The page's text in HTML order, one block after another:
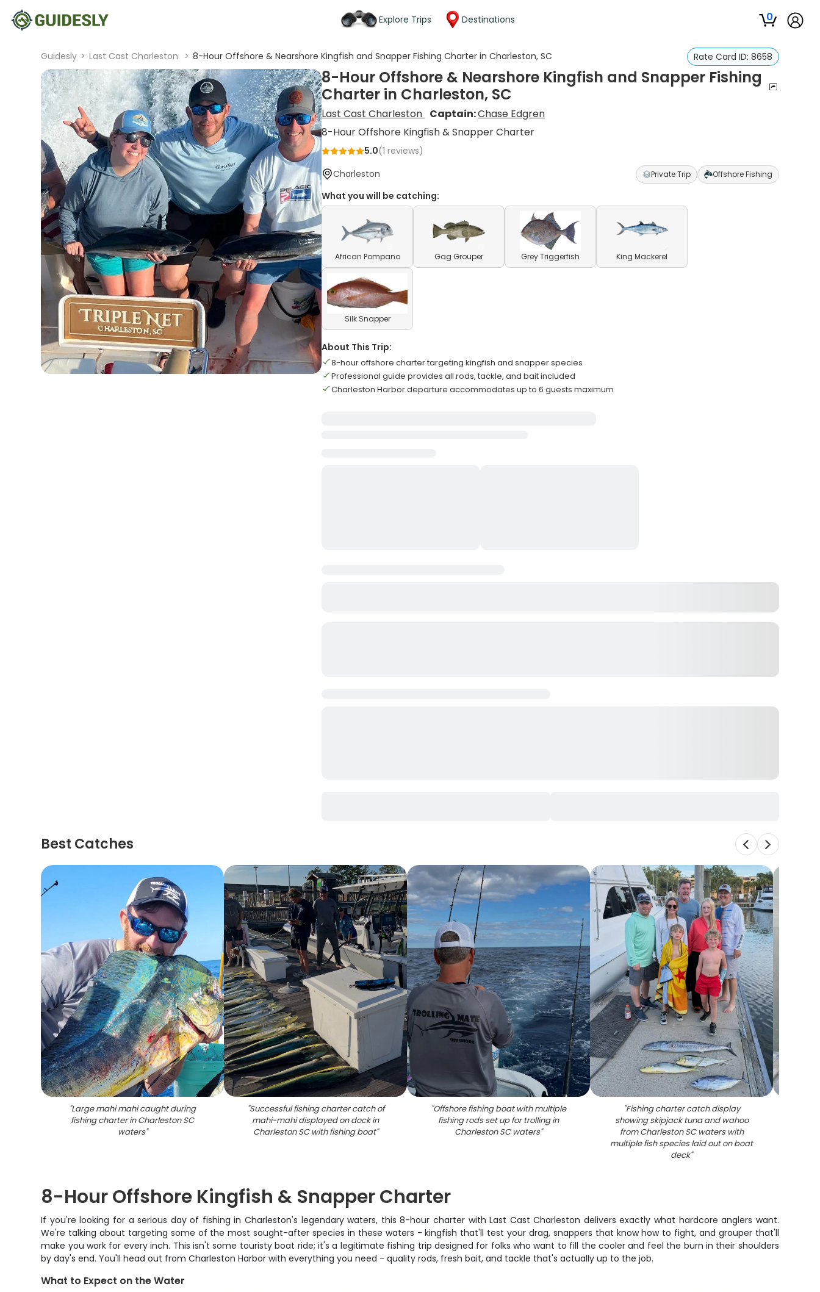
Explore Trips Destinations 0
Guidesly > Last Cast Charleston > 8-Hour Offshore & Nearshore Kingfish and Snapper Fishing Charter in Charleston, SC Rate Card ID: 8658
8-Hour Offshore & Nearshore Kingfish and Snapper Fishing
Charter in Charleston, SC
Last Cast Charleston Captain:Chase Edgren
8-Hour Offshore Kingfish & Snapper Charter
5.0(1 reviews)
Charleston
Private Trip Offshore Fishing
What you will be catching:
African Pompano Gag Grouper Grey Triggerfish King Mackerel
Silk Snapper
About This Trip:
8-hour offshore charter targeting kingfish and snapper species
Professional guide provides all rods, tackle, and bait included
Charleston Harbor departure accommodates up to 6 guests maximum
Best Catches
"Large mahi mahi caught during
fishing charter in Charleston SC
waters"
"Successful fishing charter catch of
mahi-mahi displayed on dock in
Charleston SC with fishing boat"
"Offshore fishing boat with multiple
fishing rods set up for trolling in
Charleston SC waters"
"Fishing charter catch display
showing skipjack tuna and wahoo
from Charleston SC waters with
multiple fish species laid out on boat
deck"
8-Hour Offshore Kingfish & Snapper Charter
If you're looking for a serious day of fishing in Charleston's legendary waters, this 8-hour charter with Last Cast Charleston delivers exactly what hardcore anglers want.
We're talking about targeting some of the most sought-after species in these waters - kingfish that'll test your drag, snappers that know how to fight, and grouper that'll
make you work for every inch. This isn't some touristy boat ride; it's a legitimate fishing trip designed for folks who want to fill the cooler and feel the burn in their shoulders
by day's end. You'll head out from Charleston Harbor with everything you need - quality rods, fresh bait, and tackle that's actually up to the job.
What to Expect on the Water